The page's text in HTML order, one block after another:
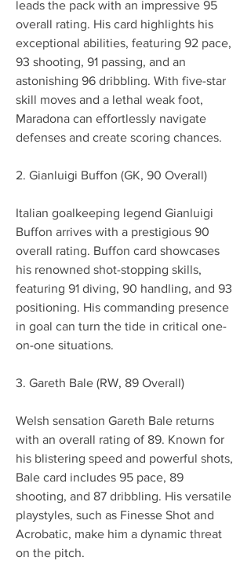
leads the pack with an impressive 95
overall rating. His card highlights his
exceptional abilities, featuring 92 pace,
93 shooting, 91 passing, and an
astonishing 96 dribbling. With five-star
skill moves and a lethal weak foot,
Maradona can effortlessly navigate
defenses and create scoring chances.
2. Gianluigi Buffon (GK, 90 Overall)
Italian goalkeeping legend Gianluigi
Buffon arrives with a prestigious 90
overall rating. Buffon card showcases
his renowned shot-stopping skills,
featuring 91 diving, 90 handling, and 93
positioning. His commanding presence
in goal can turn the tide in critical one-
on-one situations.
3. Gareth Bale (RW, 89 Overall)
Welsh sensation Gareth Bale returns
with an overall rating of 89. Known for
his blistering speed and powerful shots,
Bale card includes 95 pace, 89
shooting, and 87 dribbling. His versatile
playstyles, such as Finesse Shot and
Acrobatic, make him a dynamic threat
on the pitch.